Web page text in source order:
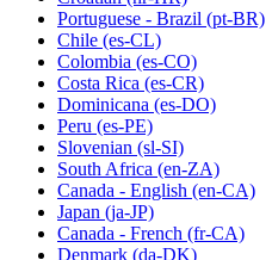
Portuguese - Brazil (pt-BR)
Chile (es-CL)
Colombia (es-CO)
Costa Rica (es-CR)
Dominicana (es-DO)
Peru (es-PE)
Slovenian (sl-SI)
South Africa (en-ZA)
Canada - English (en-CA)
Japan (ja-JP)
Canada - French (fr-CA)
Denmark (da-DK)